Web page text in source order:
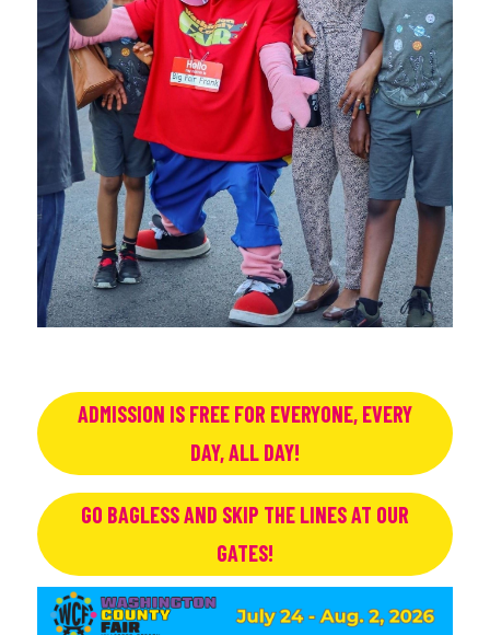
ADMISSION IS FREE FOR EVERYONE, EVERY
DAY, ALL DAY!
GO BAGLESS AND SKIP THE LINES AT OUR
GATES!